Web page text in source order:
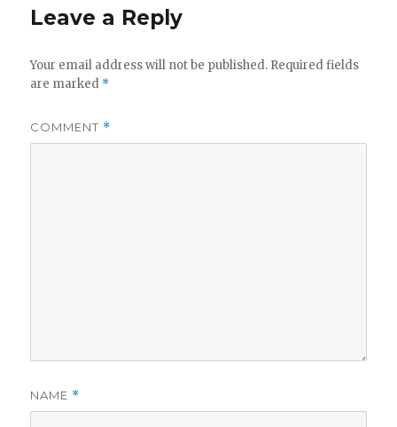
Leave a Reply
Your email address will not be published. Required fields
are marked *
COMMENT *
NAME *